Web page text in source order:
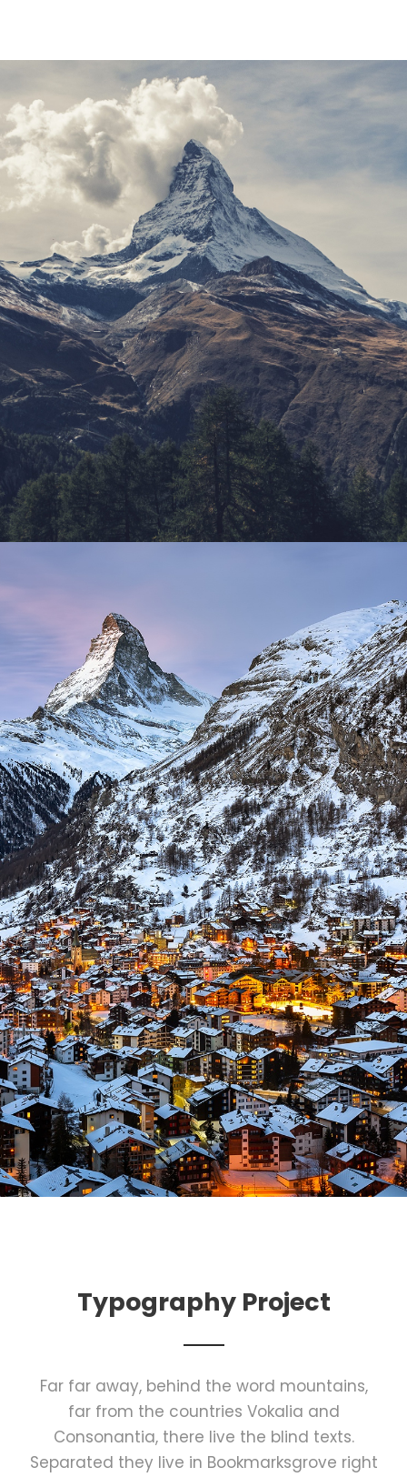
Typography Project
Far far away, behind the word mountains,
far from the countries Vokalia and
Consonantia, there live the blind texts.
Separated they live in Bookmarksgrove right